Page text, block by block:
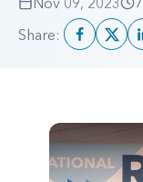
Share: